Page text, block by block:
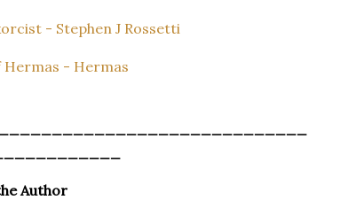
- Stephen J Rossetti
Hermas - Hermas
Author